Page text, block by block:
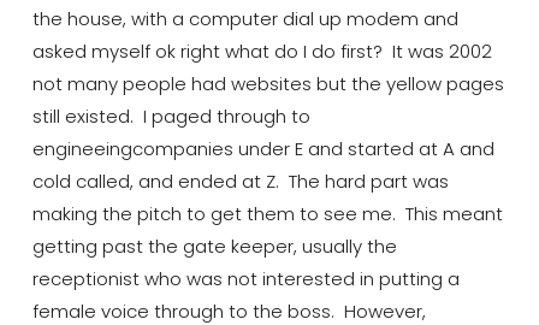
the house, with a computer dial up modem and
asked myself ok right what do I do first? It was 2002
not many people had websites but the yellow pages
still existed. I paged through to
engineeingcompanies under E and started at A and
cold called, and ended at Z. The hard part was
making the pitch to get them to see me. This meant
getting past the gate keeper, usually the
receptionist who was not interested in putting a
female voice through to the boss. However,